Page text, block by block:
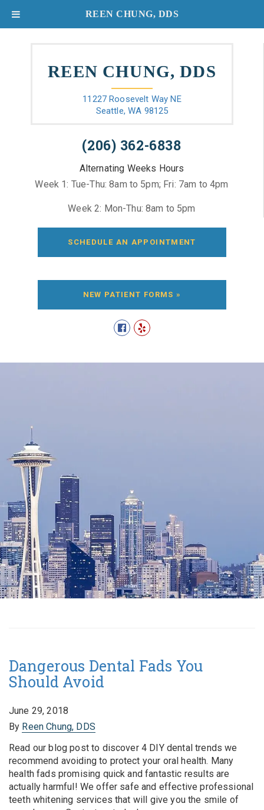
REEN CHUNG, DDS
11227 Roosevelt Way NE
Seattle, WA 98125
(206) 362-6838
Alternating Weeks Hours
Week 1: Tue-Thu: 8am to 5pm; Fri: 7am to 4pm
Week 2: Mon-Thu: 8am to 5pm
SCHEDULE AN APPOINTMENT
NEW PATIENT FORMS »
Dangerous Dental Fads You
Should Avoid
June 29, 2018
By Reen Chung, DDS
Read our blog post to discover 4 DIY dental trends we
recommend avoiding to protect your oral health. Many
health fads promising quick and fantastic results are
actually harmful! We offer safe and effective professional
teeth whitening services that will give you the smile of
REEN CHUNG, DDS